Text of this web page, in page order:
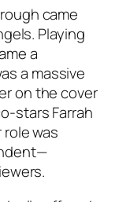
came
Playing
a
a massive
on the cover
stars Farrah
was